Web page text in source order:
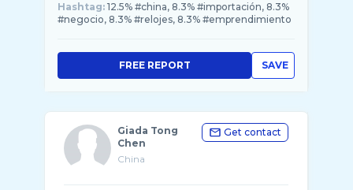
Hashtag: 12.5% #china, 8.3% #importación, 8.3%
#negocio, 8.3% #relojes, 8.3% #emprendimiento
SAVE
FREE REPORT
Giada Tong
Chen
China
Get contact